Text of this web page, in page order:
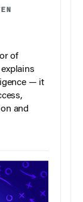
of
— it
and